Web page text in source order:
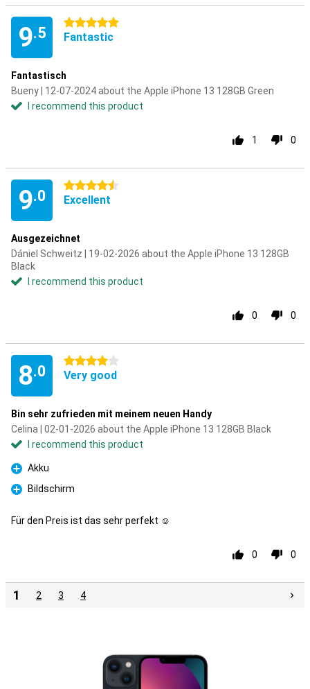
9.5
5 stars
Fantastic
Fantastisch
Bueny | 12-07-2024 about the Apple iPhone 13 128GB Green
I recommend this product
1 0
9.0
4.5 stars
Excellent
Ausgezeichnet
Dániel Schweitz | 19-02-2026 about the Apple iPhone 13 128GB
Black
I recommend this product
0 0
8.0
4 stars
Very good
Bin sehr zufrieden mit meinem neuen Handy
Celina | 02-01-2026 about the Apple iPhone 13 128GB Black
I recommend this product
Pro
Akku
Pro
Bildschirm
Für den Preis ist das sehr perfekt ☺️
0 0
1 2 3 4